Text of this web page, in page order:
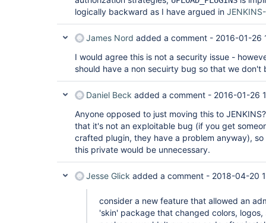
logically backward as I have argued in
James Nord added a comment - 2016-01-26
I would agree this is not a security issue -
should have a non secuirty bug so that we don't
Daniel Beck added a comment - 2016-01-26
Anyone opposed to just moving this to
that it's not an exploitable bug (if you get
crafted plugin, they have a problem anyway),
this private would be unnecessary.
Jesse Glick added a comment - 2018-04-20
consider a new feature that allowed an
'skin' package that changed colors,